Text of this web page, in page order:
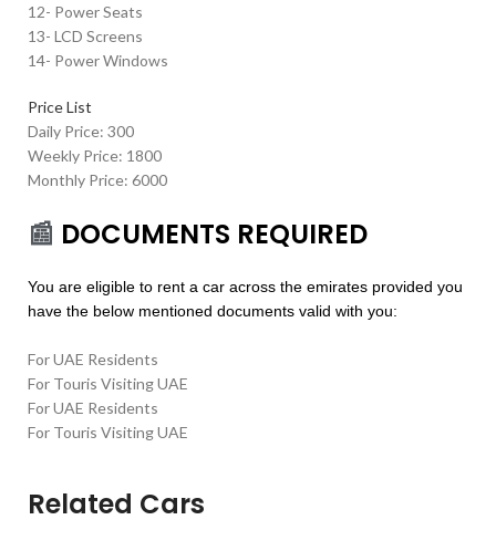
12- Power Seats
13- LCD Screens
14- Power Windows
Price List
Daily Price: 300
Weekly Price: 1800
Monthly Price: 6000
📰 DOCUMENTS REQUIRED
You are eligible to rent a car across the emirates provided you
have the below mentioned documents valid with you:
For UAE Residents
For Touris Visiting UAE
For UAE Residents
For Touris Visiting UAE
Related Cars